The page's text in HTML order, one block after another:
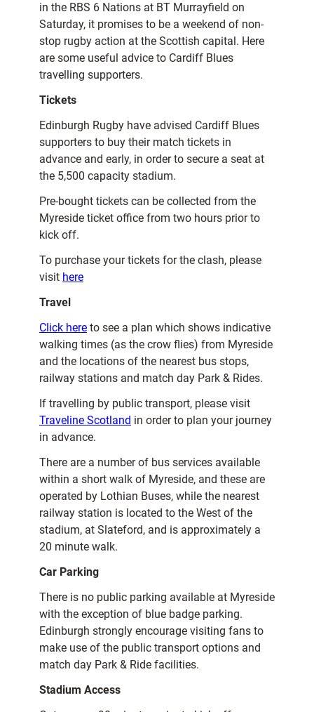
in the RBS 6 Nations at BT Murrayfield on
Saturday, it promises to be a weekend of non-
stop rugby action at the Scottish capital. Here
are some useful advice to Cardiff Blues
travelling supporters.
Tickets
Edinburgh Rugby have advised Cardiff Blues
supporters to buy their match tickets in
advance and early, in order to secure a seat at
the 5,500 capacity stadium.
Pre-bought tickets can be collected from the
Myreside ticket office from two hours prior to
kick off.
To purchase your tickets for the clash, please
visit here
Travel
Click here to see a plan which shows indicative
walking times (as the crow flies) from Myreside
and the locations of the nearest bus stops,
railway stations and match day Park & Rides.
If travelling by public transport, please visit
Traveline Scotland in order to plan your journey
in advance.
There are a number of bus services available
within a short walk of Myreside, and these are
operated by Lothian Buses, while the nearest
railway station is located to the West of the
stadium, at Slateford, and is approximately a
20 minute walk.
Car Parking
There is no public parking available at Myreside
with the exception of blue badge parking.
Edinburgh strongly encourage visiting fans to
make use of the public transport options and
match day Park & Ride facilities.
Stadium Access